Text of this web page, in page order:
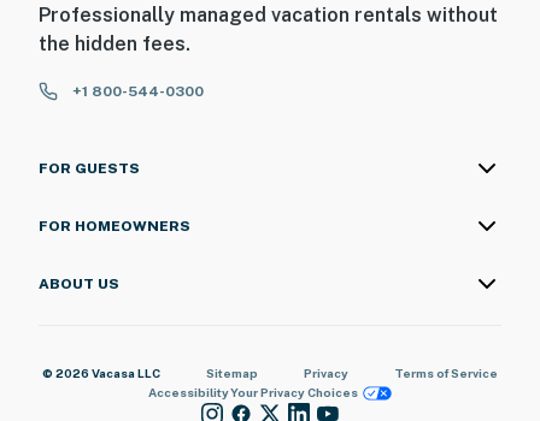
Professionally managed vacation rentals without
the hidden fees.
+1 800-544-0300
FOR GUESTS
FOR HOMEOWNERS
ABOUT US
© 2026 Vacasa LLC Sitemap Privacy
Terms of Service
AccessibilityYour Privacy Choices